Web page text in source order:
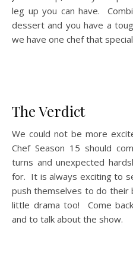
leg up you can have.
dessert and you have a
we have one chef that
The Verdict
We could not be more
Chef Season 15 should
turns and unexpected
for. It is always exciting to
push themselves to do their
little drama too! Come
and to talk about the show.